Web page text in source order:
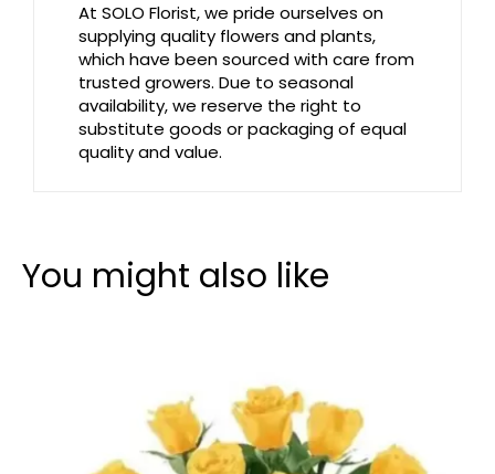
At SOLO Florist, we pride ourselves on
supplying quality flowers and plants,
which have been sourced with care from
trusted growers. Due to seasonal
availability, we reserve the right to
substitute goods or packaging of equal
quality and value.
You might also like